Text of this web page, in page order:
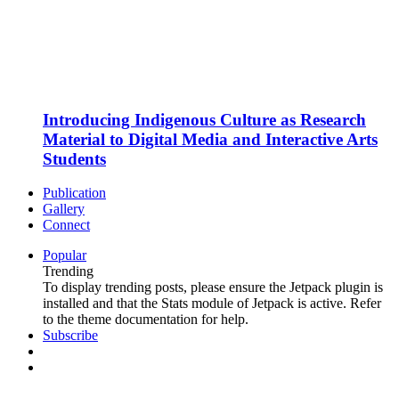
Introducing Indigenous Culture as Research
Material to Digital Media and Interactive Arts
Students
Publication
Gallery
Connect
Popular
Trending
To display trending posts, please ensure the Jetpack plugin is
installed and that the Stats module of Jetpack is active. Refer
to the theme documentation for help.
Subscribe